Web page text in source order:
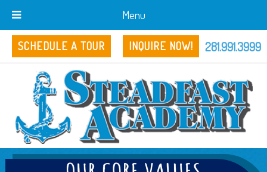
Menu
SCHEDULE A TOUR INQUIRE NOW! 281.991.3999